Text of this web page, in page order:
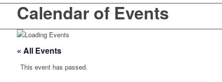
Calendar of Events
« All Events
This event has passed.